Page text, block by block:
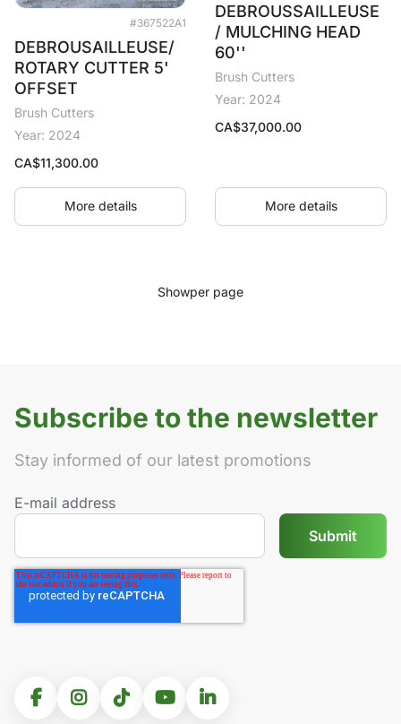
#367522A1
DEBROUSAILLEUSE/
ROTARY CUTTER 5'
OFFSET
Brush Cutters
Year: 2024
CA$11,300.00
More details
DEBROUSSAILLEUSE
/ MULCHING HEAD
60''
Brush Cutters
Year: 2024
CA$37,000.00
More details
Showper page
Subscribe to the newsletter
Stay informed of our latest promotions
E-mail address